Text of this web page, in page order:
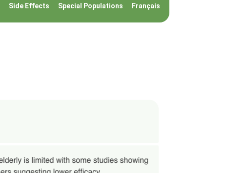
Side Effects Special Populations Français